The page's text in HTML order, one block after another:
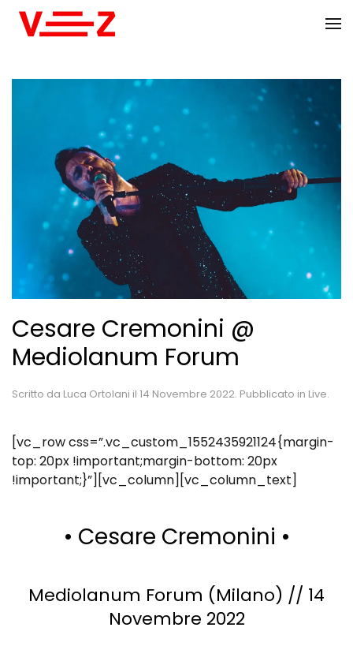
Cesare Cremonini @
Mediolanum Forum
Scritto da Luca Ortolani il 14 Novembre 2022. Pubblicato in Live.
[vc_row css=”.vc_custom_1552435921124{margin-
top: 20px !important;margin-bottom: 20px
!important;}”][vc_column][vc_column_text]
• Cesare Cremonini •
Mediolanum Forum (Milano) // 14
Novembre 2022